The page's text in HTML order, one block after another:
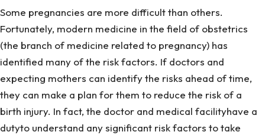
Risk
Factors
for
a
Injury
Some pregnancies are more difficult than others.
Fortunately, modern medicine in the field of obstetrics
(the branch of medicine related to pregnancy) has
identified many of the risk factors. If doctors and
expecting mothers can identify the risks ahead of time,
they can make a plan for them to reduce the risk of a
birth injury. In fact, the doctor and medical facilityhave a
dutyto understand any significant risk factors to take